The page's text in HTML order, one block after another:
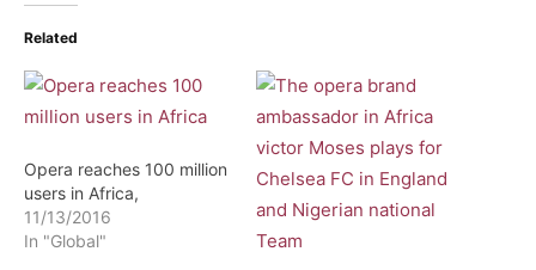
Related
Opera reaches 100 million
users in Africa,
11/13/2016
In "Global"